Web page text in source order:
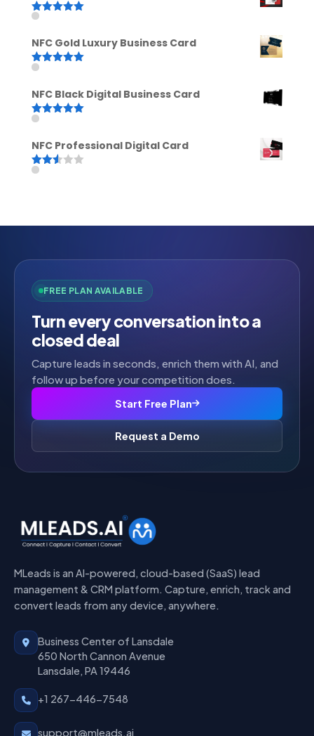
Rated
NFC Gold Luxury Business Card
Rated
NFC Black Digital Business Card
Rated
NFC Professional Digital Card
Rated
FREE PLAN AVAILABLE
Turn every conversation into a
closed deal
Capture leads in seconds, enrich them with AI, and
follow up before your competition does.
Start Free Plan
Request a Demo
MLeads is an AI-powered, cloud-based (SaaS) lead
management & CRM platform. Capture, enrich, track and
convert leads from any device, anywhere.
Business Center of Lansdale
650 North Cannon Avenue
Lansdale, PA 19446
+1 267-446-7548
support@mleads.ai